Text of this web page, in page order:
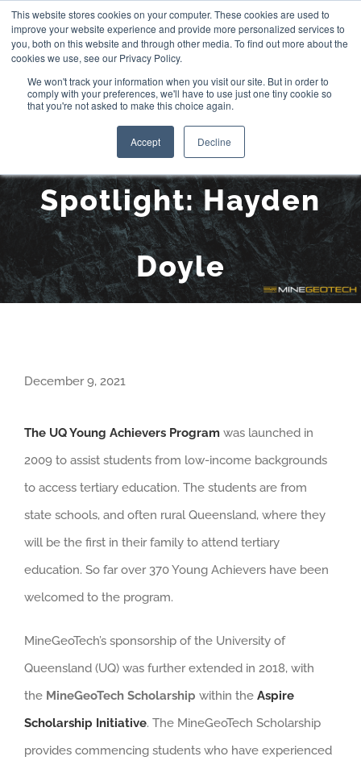
This website stores cookies on your computer. These cookies are used to
improve your website experience and provide more personalized services to
you, both on this website and through other media. To find out more about the
cookies we use, see our Privacy Policy.
We won't track your information when you visit our site. But in order to
comply with your preferences, we'll have to use just one tiny cookie so
that you're not asked to make this choice again.
Accept Decline
Skip
Aspire Scholarship
Spotlight: Hayden
Doyle
December 9, 2021
The UQ Young Achievers Program was launched in
2009 to assist students from low-income backgrounds
to access tertiary education. The students are from
state schools, and often rural Queensland, where they
will be the first in their family to attend tertiary
education. So far over 370 Young Achievers have been
welcomed to the program.
MineGeoTech’s sponsorship of the University of
Queensland (UQ) was further extended in 2018, with
the MineGeoTech Scholarship within the Aspire
Scholarship Initiative. The MineGeoTech Scholarship
provides commencing students who have experienced